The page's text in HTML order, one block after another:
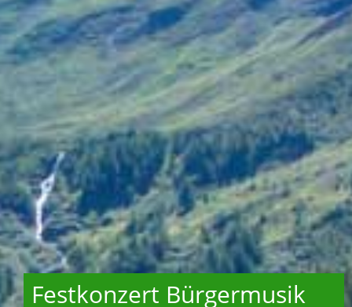
Festkonzert Bürgermusik